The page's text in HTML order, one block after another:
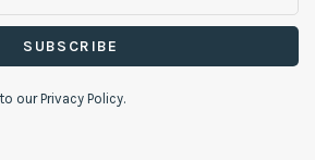
SUBSCRIBE
our Privacy Policy.